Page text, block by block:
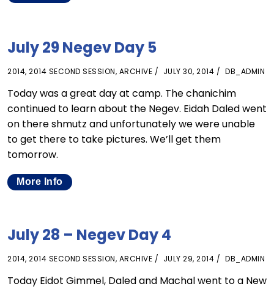
July 29 Negev Day 5
2014, 2014 SECOND SESSION, ARCHIVE JULY 30, 2014 DB_ADMIN
Today was a great day at camp. The chanichim
continued to learn about the Negev. Eidah Daled went
on there shmutz and unfortunately we were unable
to get there to take pictures. We’ll get them
tomorrow.
More Info
July 28 – Negev Day 4
2014, 2014 SECOND SESSION, ARCHIVE JULY 29, 2014 DB_ADMIN
Today Eidot Gimmel, Daled and Machal went to a New